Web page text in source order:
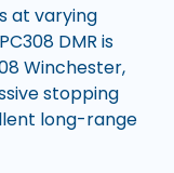
at varying
DMR is
Winchester,
stopping
long-range